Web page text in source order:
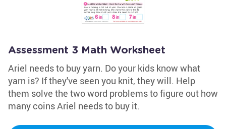
Assessment 3 Math Worksheet
Ariel needs to buy yarn. Do your kids know what
yarn is? If they've seen you knit, they will. Help
them solve the two word problems to figure out how
many coins Ariel needs to buy it.